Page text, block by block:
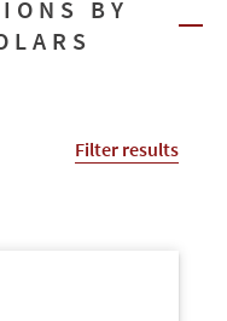
BY
Filter results